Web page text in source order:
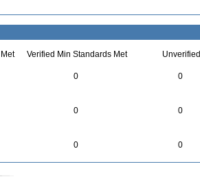
Verified Min Standards Met Unverified
0 0
0 0
0 0